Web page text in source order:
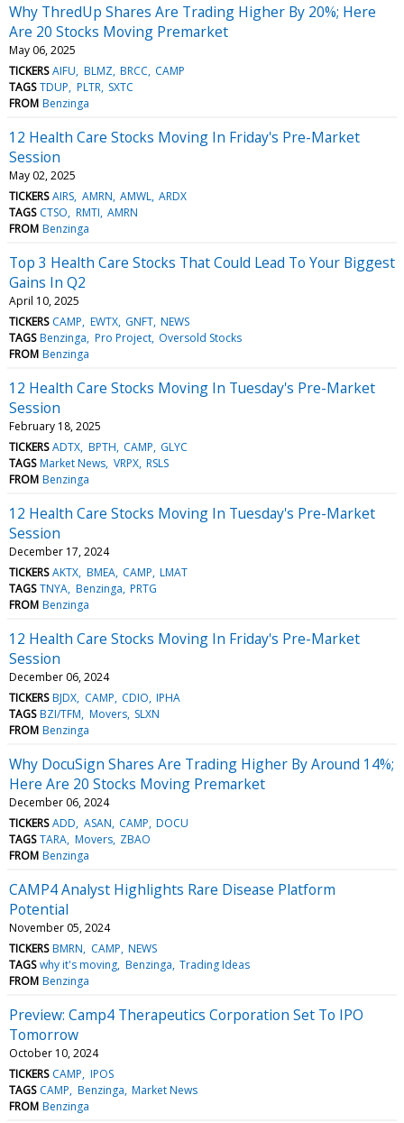
Why ThredUp Shares Are Trading Higher By 20%; Here
Are 20 Stocks Moving Premarket
May 06, 2025
TICKERS AIFU BLMZ BRCC CAMP
TAGS TDUP PLTR SXTC
FROM Benzinga
12 Health Care Stocks Moving In Friday's Pre-Market
Session
May 02, 2025
TICKERS AIRS AMRN AMWL ARDX
TAGS CTSO RMTI AMRN
FROM Benzinga
Top 3 Health Care Stocks That Could Lead To Your Biggest
Gains In Q2
April 10, 2025
TICKERS CAMP EWTX GNFT NEWS
TAGS Benzinga Pro Project Oversold Stocks
FROM Benzinga
12 Health Care Stocks Moving In Tuesday's Pre-Market
Session
February 18, 2025
TICKERS ADTX BPTH CAMP GLYC
TAGS Market News VRPX RSLS
FROM Benzinga
12 Health Care Stocks Moving In Tuesday's Pre-Market
Session
December 17, 2024
TICKERS AKTX BMEA CAMP LMAT
TAGS TNYA Benzinga PRTG
FROM Benzinga
12 Health Care Stocks Moving In Friday's Pre-Market
Session
December 06, 2024
TICKERS BJDX CAMP CDIO IPHA
TAGS BZI/TFM Movers SLXN
FROM Benzinga
Why DocuSign Shares Are Trading Higher By Around 14%;
Here Are 20 Stocks Moving Premarket
December 06, 2024
TICKERS ADD ASAN CAMP DOCU
TAGS TARA Movers ZBAO
FROM Benzinga
CAMP4 Analyst Highlights Rare Disease Platform
Potential
November 05, 2024
TICKERS BMRN CAMP NEWS
TAGS why it's moving Benzinga Trading Ideas
FROM Benzinga
Preview: Camp4 Therapeutics Corporation Set To IPO
Tomorrow
October 10, 2024
TICKERS CAMP IPOS
TAGS CAMP Benzinga Market News
FROM Benzinga